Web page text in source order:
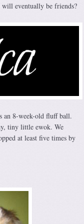
will eventually be friends?
an 8-week-old fluff ball.
tiny little ewok. We
at least five times by